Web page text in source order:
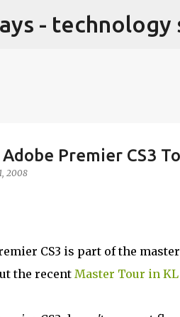
- technology
Premier CS3
2008
CS3 is part of the
the recentMaster Tour in